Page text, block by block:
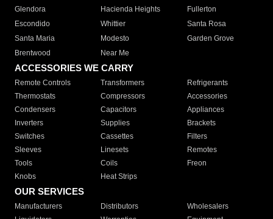
Glendora
Hacienda Heights
Fullerton
Escondido
Whittier
Santa Rosa
Santa Maria
Modesto
Garden Grove
Brentwood
Near Me
ACCESSORIES WE CARRY
Remote Controls Transformers
Refrigerants
Thermostats
Compressors
Accessories
Condensers
Capacitors
Appliances
Inverters
Supplies
Brackets
Switches
Cassettes
Filters
Sleeves
Linesets
Remotes
Tools
Coils
Freon
Knobs
Heat Strips
OUR SERVICES
Manufacturers Distributors
Wholesalers